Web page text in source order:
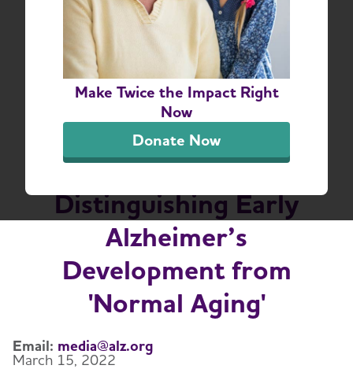
Make Twice the Impact Right
Now
Donate Now
New Alzheimer’s
Association Report
Finds Doctors and the
Public Face Challenges
in Understanding and
Distinguishing Early
Alzheimer’s
Development from
'Normal Aging'
Email: media@alz.org
March 15, 2022